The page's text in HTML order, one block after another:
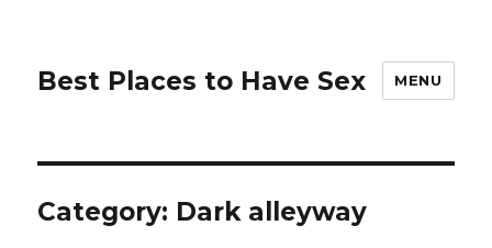
Best Places to Have Sex MENU
Category: Dark alleyway